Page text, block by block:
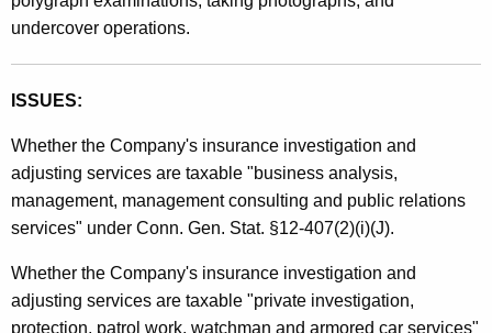
e
y
w
o
d
undercover operations.
ISSUES:
Whether the Company's insurance investigation and
adjusting services are taxable "business analysis,
management, management consulting and public relations
services" under Conn. Gen. Stat. §12-407(2)(i)(J).
Whether the Company's insurance investigation and
adjusting services are taxable "private investigation,
protection, patrol work, watchman and armored car services"